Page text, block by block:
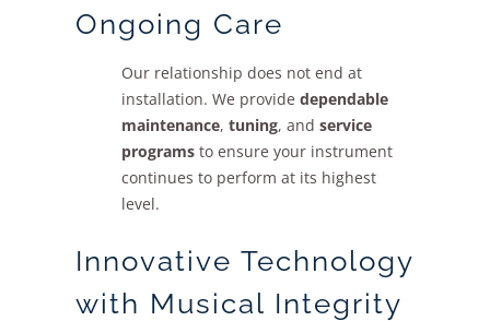
Ongoing Care
Our relationship does not end at
installation. We provide dependable
maintenance, tuning, and service
programsto ensure your instrument
continues to perform at its highest
level.
Innovative Technology
with Musical Integrity